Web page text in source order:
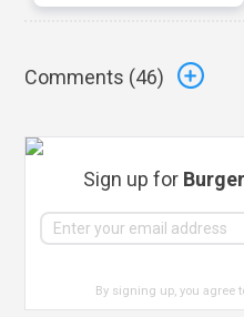
Comments (46)
Sign up for
By signing up, you agree